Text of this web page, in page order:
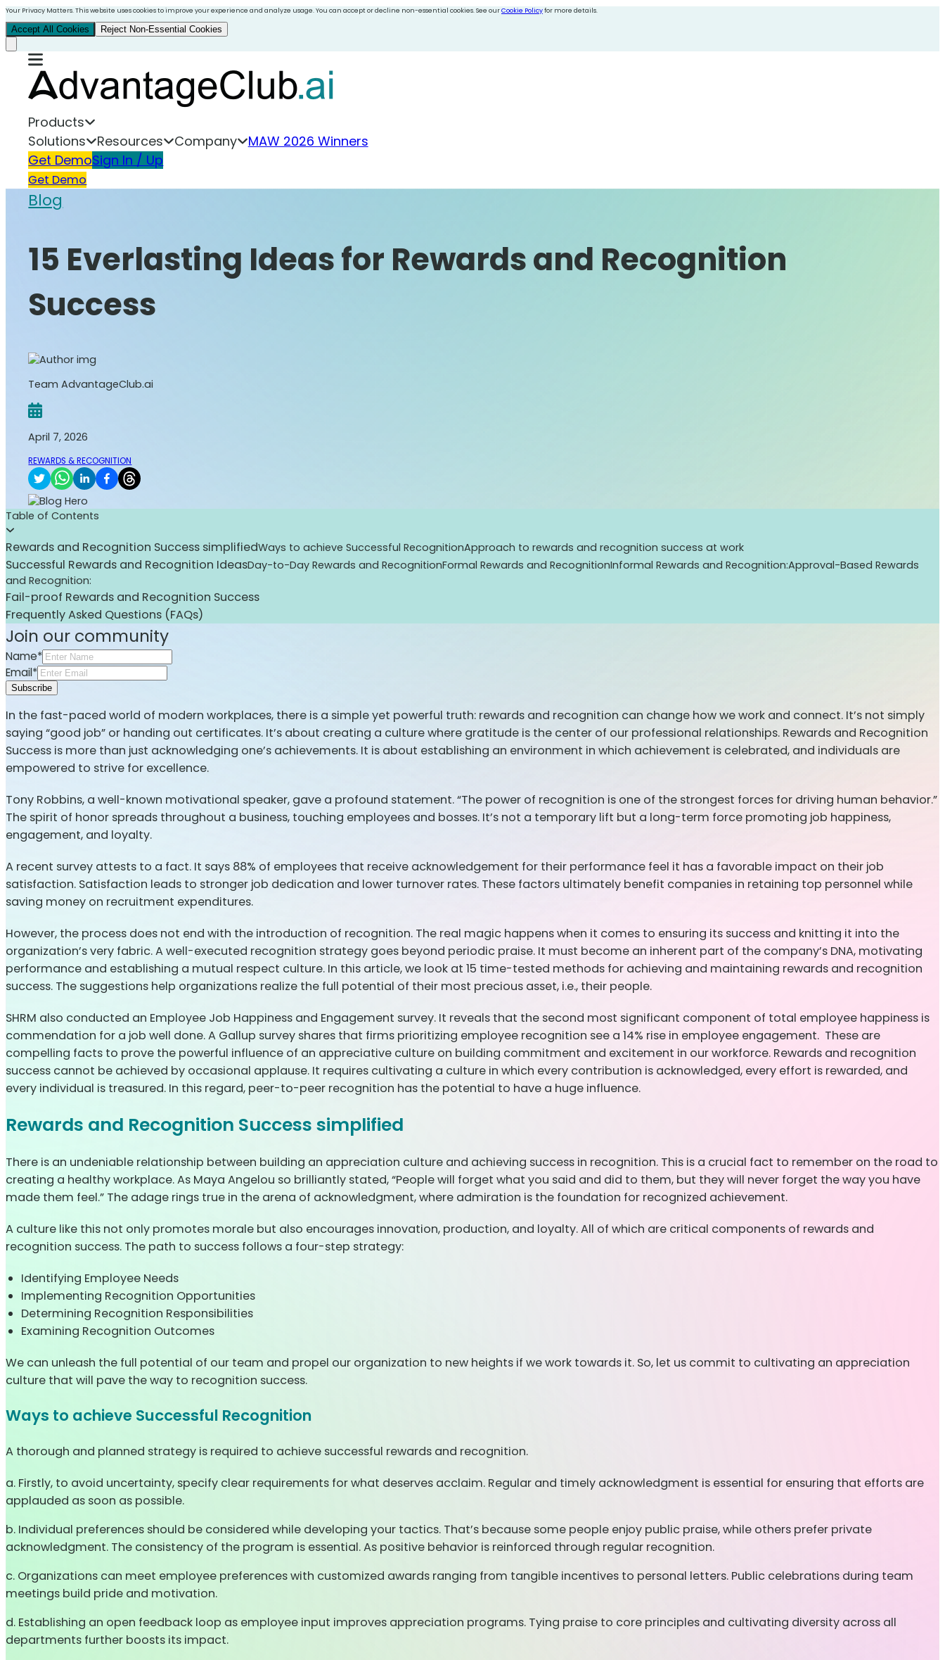
Your Privacy Matters. This website uses cookies to improve your experience and analyze usage. You can accept or decline non-essential cookies. See ourCookie Policyfor more details.
Accept All Cookies Reject Non-Essential Cookies
Products
Solutions
Resources Company
MAW 2026 Winners
Get DemoSign In / Up
Get Demo
Blog
15 Everlasting Ideas for Rewards and Recognition
Success
Team AdvantageClub.ai
April 7, 2026
REWARDS & RECOGNITION
Table of Contents
Rewards and Recognition Success simplifiedWays to achieve Successful RecognitionApproach to rewards and recognition success at work
Successful Rewards and Recognition IdeasDay-to-Day Rewards and RecognitionFormal Rewards and RecognitionInformal Rewards and Recognition:Approval-Based Rewards
and Recognition:
Fail-proof Rewards and Recognition Success
Frequently Asked Questions (FAQs)
Join our community
Name*
Email*
Subscribe
In the fast-paced world of modern workplaces, there is a simple yet powerful truth: rewards and recognition can change how we work and connect. It’s not simply
saying “good job” or handing out certificates. It’s about creating a culture where gratitude is the center of our professional relationships. Rewards and Recognition
Success is more than just acknowledging one’s achievements. It is about establishing an environment in which achievement is celebrated, and individuals are
empowered to strive for excellence.
Tony Robbins, a well-known motivational speaker, gave a profound statement. “The power of recognition is one of the strongest forces for driving human behavior.”
The spirit of honor spreads throughout a business, touching employees and bosses. It’s not a temporary lift but a long-term force promoting job happiness,
engagement, and loyalty.
A recent survey attests to a fact. It says 88% of employees that receive acknowledgement for their performance feel it has a favorable impact on their job
satisfaction. Satisfaction leads to stronger job dedication and lower turnover rates. These factors ultimately benefit companies in retaining top personnel while
saving money on recruitment expenditures.
However, the process does not end with the introduction of recognition. The real magic happens when it comes to ensuring its success and knitting it into the
organization’s very fabric. A well-executed recognition strategy goes beyond periodic praise. It must become an inherent part of the company’s DNA, motivating
performance and establishing a mutual respect culture. In this article, we look at 15 time-tested methods for achieving and maintaining rewards and recognition
success. The suggestions help organizations realize the full potential of their most precious asset, i.e., their people.
SHRM also conducted an Employee Job Happiness and Engagement survey. It reveals that the second most significant component of total employee happiness is
commendation for a job well done. A Gallup survey shares that firms prioritizing employee recognition see a 14% rise in employee engagement. These are
compelling facts to prove the powerful influence of an appreciative culture on building commitment and excitement in our workforce. Rewards and recognition
success cannot be achieved by occasional applause. It requires cultivating a culture in which every contribution is acknowledged, every effort is rewarded, and
every individual is treasured. In this regard, peer-to-peer recognition has the potential to have a huge influence.
Rewards and Recognition Success simplified
There is an undeniable relationship between building an appreciation culture and achieving success in recognition. This is a crucial fact to remember on the road to
creating a healthy workplace. As Maya Angelou so brilliantly stated, “People will forget what you said and did to them, but they will never forget the way you have
made them feel.” The adage rings true in the arena of acknowledgment, where admiration is the foundation for recognized achievement.
A culture like this not only promotes morale but also encourages innovation, production, and loyalty. All of which are critical components of rewards and
recognition success. The path to success follows a four-step strategy:
Identifying Employee Needs
Implementing Recognition Opportunities
Determining Recognition Responsibilities
Examining Recognition Outcomes
We can unleash the full potential of our team and propel our organization to new heights if we work towards it. So, let us commit to cultivating an appreciation
culture that will pave the way to recognition success.
Ways to achieve Successful Recognition
A thorough and planned strategy is required to achieve successful rewards and recognition.
a. Firstly, to avoid uncertainty, specify clear requirements for what deserves acclaim. Regular and timely acknowledgment is essential for ensuring that efforts are
applauded as soon as possible.
b. Individual preferences should be considered while developing your tactics. That’s because some people enjoy public praise, while others prefer private
acknowledgment. The consistency of the program is essential. As positive behavior is reinforced through regular recognition.
c. Organizations can meet employee preferences with customized awards ranging from tangible incentives to personal letters. Public celebrations during team
meetings build pride and motivation.
d. Establishing an open feedback loop as employee input improves appreciation programs. Tying praise to core principles and cultivating diversity across all
departments further boosts its impact.